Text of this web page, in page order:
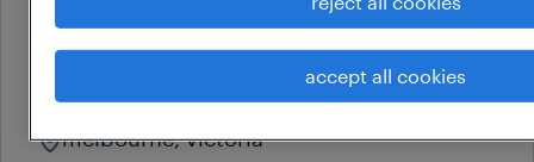
business development
manager - industrial & gas
safety
melbourne, victoria
accept all cookies